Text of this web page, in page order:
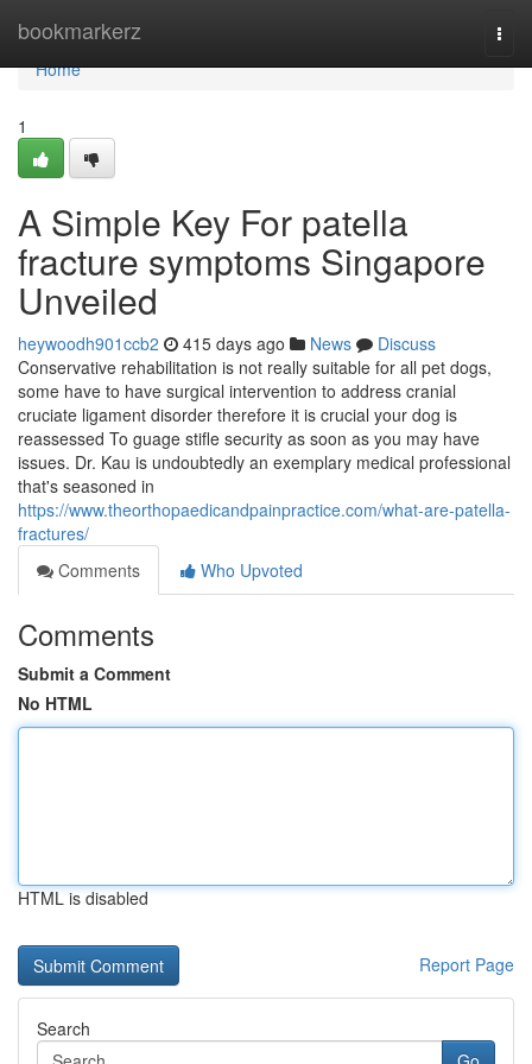
bookmarkerz
Home
Home
1
A Simple Key For patella
fracture symptoms Singapore
Unveiled
heywoodh901ccb2 415 days ago News
Discuss
Conservative rehabilitation is not really suitable for all pet dogs,
some have to have surgical intervention to address cranial
cruciate ligament disorder therefore it is crucial your dog is
reassessed To guage stifle security as soon as you may have
issues. Dr. Kau is undoubtedly an exemplary medical professional
that's seasoned in
https://www.theorthopaedicandpainpractice.com/what-are-patella-
fractures/
Comments
Who Upvoted
Comments
Submit a Comment
No HTML
HTML is disabled
Report Page
Search